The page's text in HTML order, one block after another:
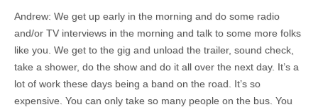
Andrew: We get up early in the morning and do some radio
and/or TV interviews in the morning and talk to some more folks
like you. We get to the gig and unload the trailer, sound check,
take a shower, do the show and do it all over the next day. It’s a
lot of work these days being a band on the road. It’s so
expensive. You can only take so many people on the bus. You